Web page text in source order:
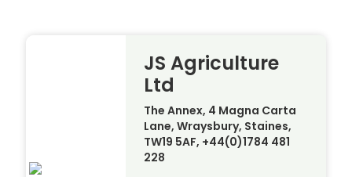
JS Agriculture
Ltd
The Annex, 4 Magna Carta
Lane, Wraysbury, Staines,
TW19 5AF, +44(0)1784 481
228